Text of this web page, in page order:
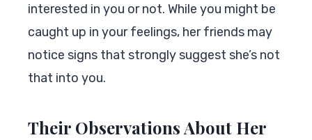
interested in you or not. While you might be
caught up in your feelings, her friends may
notice signs that strongly suggest she’s not
that into you.
Their Observations About Her